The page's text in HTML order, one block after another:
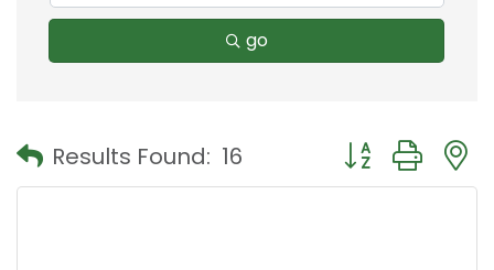
go
Results Found: 16 Button group